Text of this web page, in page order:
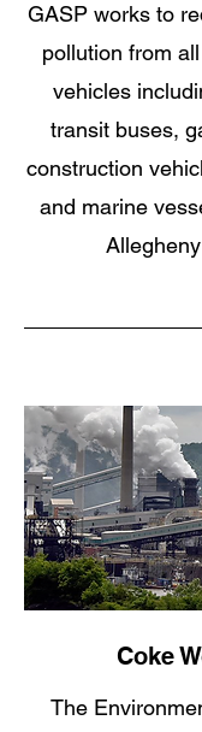
GASP works to
pollution from
vehicles
transit buses,
construction
and marine
Coke
The